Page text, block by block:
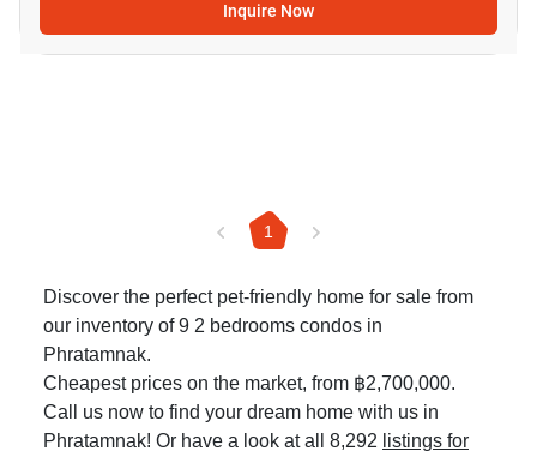
Inquire Now
1
Discover the perfect pet-friendly home for sale from
our inventory of 9 2 bedrooms condos in
Phratamnak.
Cheapest prices on the market, from ฿2,700,000.
Call us now to find your dream home with us in
Phratamnak! Or have a look at all 8,292 listings for